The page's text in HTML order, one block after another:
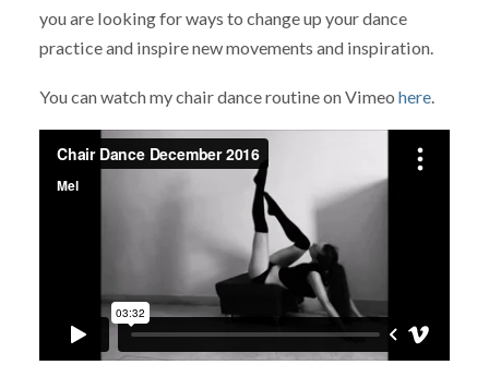
you are looking for ways to change up your dance
practice and inspire new movements and inspiration.
You can watch my chair dance routine on Vimeo here.